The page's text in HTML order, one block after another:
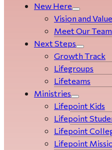
New Here
Vision and
Meet Our Team
Next Steps
Growth Track
Life­­­­groups
Lifeteams
Ministries
Lifepoint Kids
Lifepoint
Lifepoint
Lifepoint